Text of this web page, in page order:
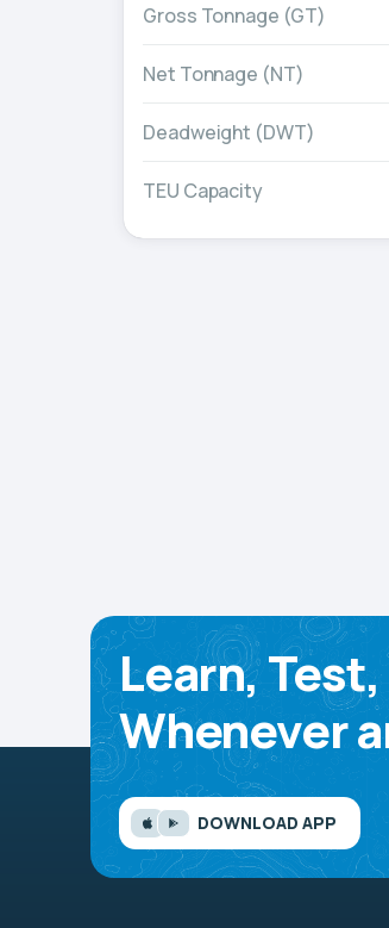
Gross Tonnage (GT)
Net Tonnage (NT)
Deadweight (DWT)
TEU Capacity
Learn, Test,
Whenever
DOWNLOAD APP